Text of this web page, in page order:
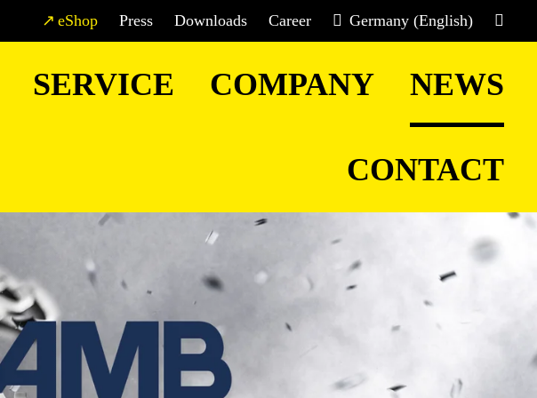
eShop Press Downloads Career Germany (English)
SERVICE COMPANY NEWS
CONTACT